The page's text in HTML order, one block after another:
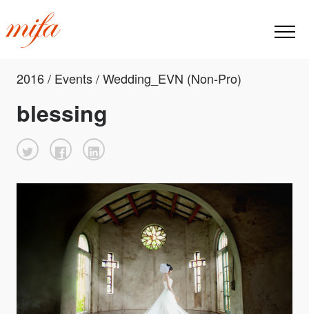
2016 / Events / Wedding_EVN (Non-Pro)
blessing